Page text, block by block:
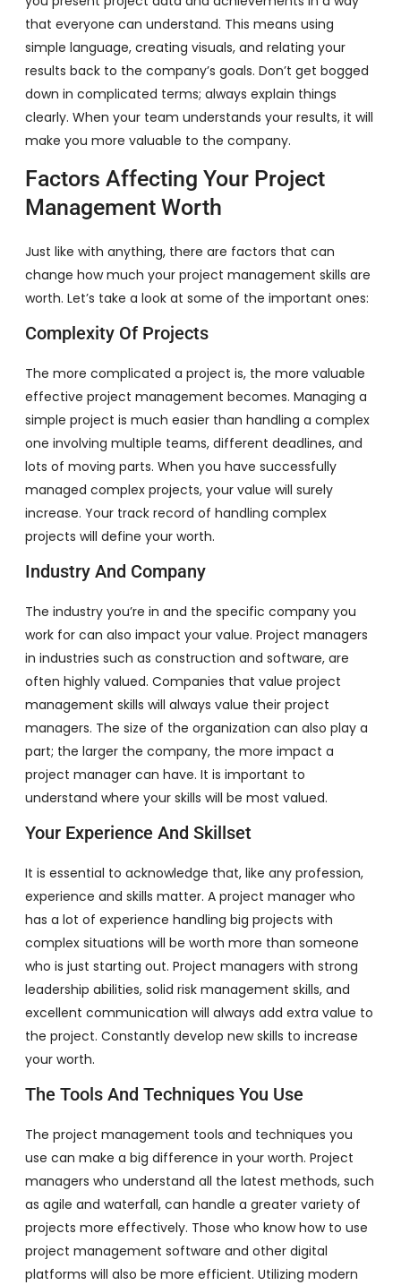
that everyone can understand. This means using
simple language, creating visuals, and relating your
results back to the company’s goals. Don’t get bogged
down in complicated terms; always explain things
clearly. When your team understands your results, it will
make you more valuable to the company.
Factors Affecting Your Project
Management Worth
Just like with anything, there are factors that can
change how much your project management skills are
worth. Let’s take a look at some of the important ones:
Complexity Of Projects
The more complicated a project is, the more valuable
effective project management becomes. Managing a
simple project is much easier than handling a complex
one involving multiple teams, different deadlines, and
lots of moving parts. When you have successfully
managed complex projects, your value will surely
increase. Your track record of handling complex
projects will define your worth.
Industry And Company
The industry you’re in and the specific company you
work for can also impact your value. Project managers
in industries such as construction and software, are
often highly valued. Companies that value project
management skills will always value their project
managers. The size of the organization can also play a
part; the larger the company, the more impact a
project manager can have. It is important to
understand where your skills will be most valued.
Your Experience And Skillset
It is essential to acknowledge that, like any profession,
experience and skills matter. A project manager who
has a lot of experience handling big projects with
complex situations will be worth more than someone
who is just starting out. Project managers with strong
leadership abilities, solid risk management skills, and
excellent communication will always add extra value to
the project. Constantly develop new skills to increase
your worth.
The Tools And Techniques You Use
The project management tools and techniques you
use can make a big difference in your worth. Project
managers who understand all the latest methods, such
as agile and waterfall, can handle a greater variety of
projects more effectively. Those who know how to use
project management software and other digital
platforms will also be more efficient. Utilizing modern